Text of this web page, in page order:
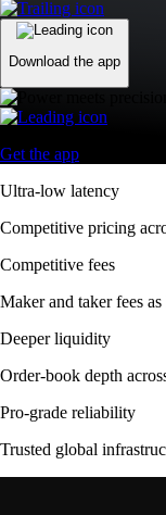
Download the app
Get the app
Ultra-low latency
Competitive pricing
Competitive fees
Maker and taker fees
Deeper liquidity
Order-book depth
Pro-grade reliability
Trusted global